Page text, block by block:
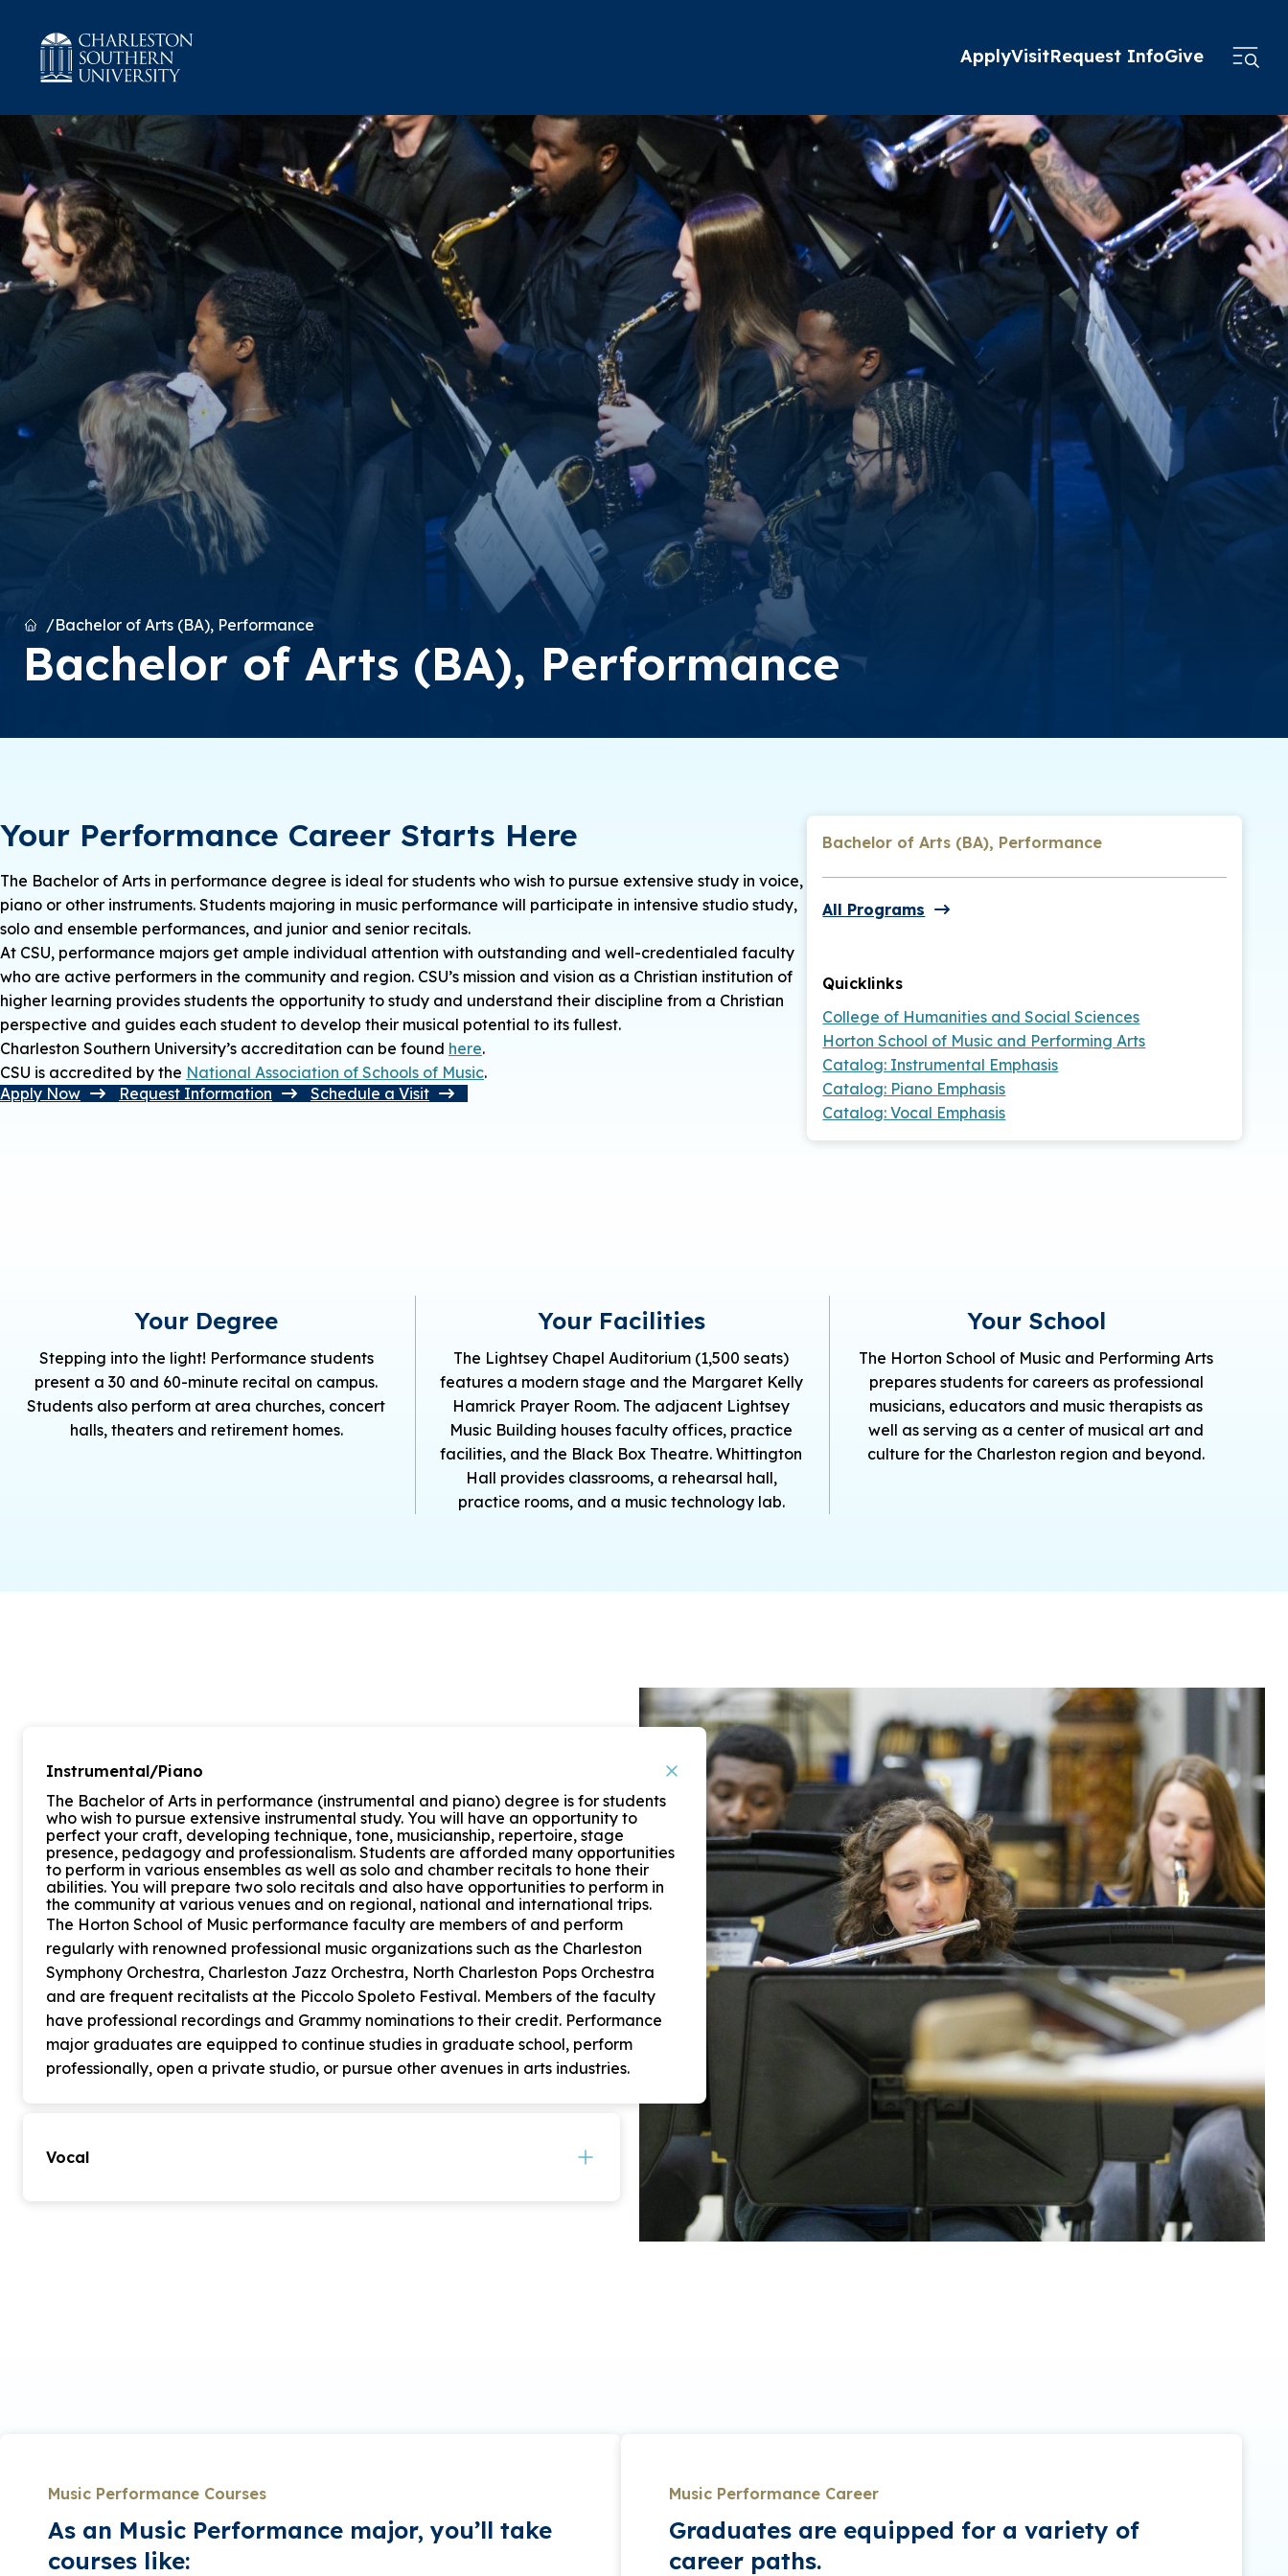
ApplyVisitRequest InfoGive
HomeBachelor of Arts (BA), Performance
Bachelor of Arts (BA), Performance
Bachelor of Arts (BA), Performance
All Programs
Quicklinks
College of Humanities and Social Sciences
Horton School of Music and Performing Arts
Catalog: Instrumental Emphasis
Catalog: Piano Emphasis
Catalog: Vocal Emphasis
Your Performance Career Starts Here
The Bachelor of Arts in performance degree is ideal for students who wish to pursue extensive study in voice,
piano or other instruments. Students majoring in music performance will participate in intensive studio study,
solo and ensemble performances, and junior and senior recitals.
At CSU, performance majors get ample individual attention with outstanding and well-credentialed faculty
who are active performers in the community and region. CSU’s mission and vision as a Christian institution of
higher learning provides students the opportunity to study and understand their discipline from a Christian
perspective and guides each student to develop their musical potential to its fullest.
Charleston Southern University’s accreditation can be found here.
CSU is accredited by the National Association of Schools of Music.
Apply Now
Request Information Schedule a Visit
Your Degree
Stepping into the light! Performance students
present a 30 and 60-minute recital on campus.
Students also perform at area churches, concert
halls, theaters and retirement homes.
Your Facilities
The Lightsey Chapel Auditorium (1,500 seats)
features a modern stage and the Margaret Kelly
Hamrick Prayer Room. The adjacent Lightsey
Music Building houses faculty offices, practice
facilities, and the Black Box Theatre. Whittington
Hall provides classrooms, a rehearsal hall,
practice rooms, and a music technology lab.
Your School
The Horton School of Music and Performing Arts
prepares students for careers as professional
musicians, educators and music therapists as
well as serving as a center of musical art and
culture for the Charleston region and beyond.
Instrumental/Piano
The Bachelor of Arts in performance (instrumental and piano) degree is for students
who wish to pursue extensive instrumental study. You will have an opportunity to
perfect your craft, developing technique, tone, musicianship, repertoire, stage
presence, pedagogy and professionalism. Students are afforded many opportunities
to perform in various ensembles as well as solo and chamber recitals to hone their
abilities. You will prepare two solo recitals and also have opportunities to perform in
the community at various venues and on regional, national and international trips.
The Horton School of Music performance faculty are members of and perform
regularly with renowned professional music organizations such as the Charleston
Symphony Orchestra, Charleston Jazz Orchestra, North Charleston Pops Orchestra
and are frequent recitalists at the Piccolo Spoleto Festival. Members of the faculty
have professional recordings and Grammy nominations to their credit. Performance
major graduates are equipped to continue studies in graduate school, perform
professionally, open a private studio, or pursue other avenues in arts industries.
Vocal
60-minute senior recital.
Music Performance Courses
As an Music Performance major, you’ll take
courses like:
Music Performance Career
Graduates are equipped for a variety of
career paths.